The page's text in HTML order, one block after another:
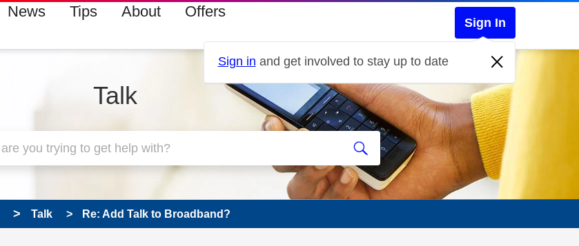
News Tips About Offers
Sign In
Sign in and get involved to stay up to date
Talk
Talk Re: Add Talk to Broadband?